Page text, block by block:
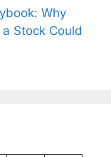
Why
Stock Could